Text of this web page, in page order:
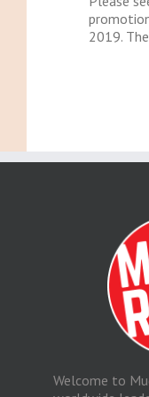
2019.
Welcome to